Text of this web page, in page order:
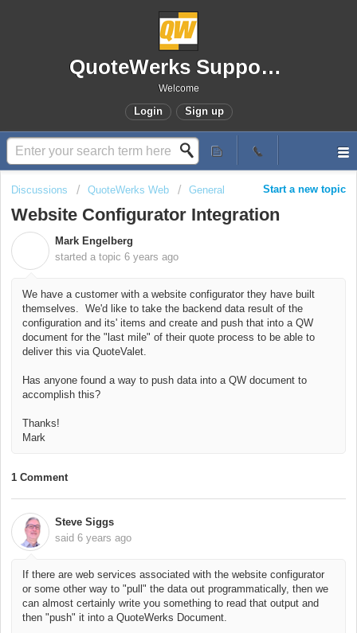
QuoteWerks Support Portal
Welcome
Login Sign up
Start a new topic
Discussions QuoteWerks Web General
Website Configurator Integration
Mark Engelberg
started a topic 6 years ago
We have a customer with a website configurator they have built
themselves. We'd like to take the backend data result of the
configuration and its' items and create and push that into a QW
document for the "last mile" of their quote process to be able to
deliver this via QuoteValet.
Has anyone found a way to push data into a QW document to
accomplish this?
Thanks!
Mark
1 Comment
Steve Siggs
said 6 years ago
If there are web services associated with the website configurator
or some other way to "pull" the data out programmatically, then we
can almost certainly write you something to read that output and
then "push" it into a QuoteWerks Document.